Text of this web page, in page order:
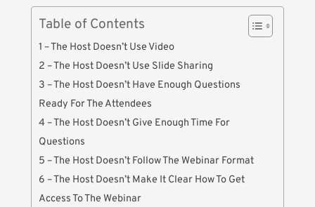
Table of Contents
1 – The Host Doesn’t Use Video
2 – The Host Doesn’t Use Slide Sharing
3 – The Host Doesn’t Have Enough Questions
Ready For The Attendees
4 – The Host Doesn’t Give Enough Time For
Questions
5 – The Host Doesn’t Follow The Webinar Format
6 – The Host Doesn’t Make It Clear How To Get
Access To The Webinar